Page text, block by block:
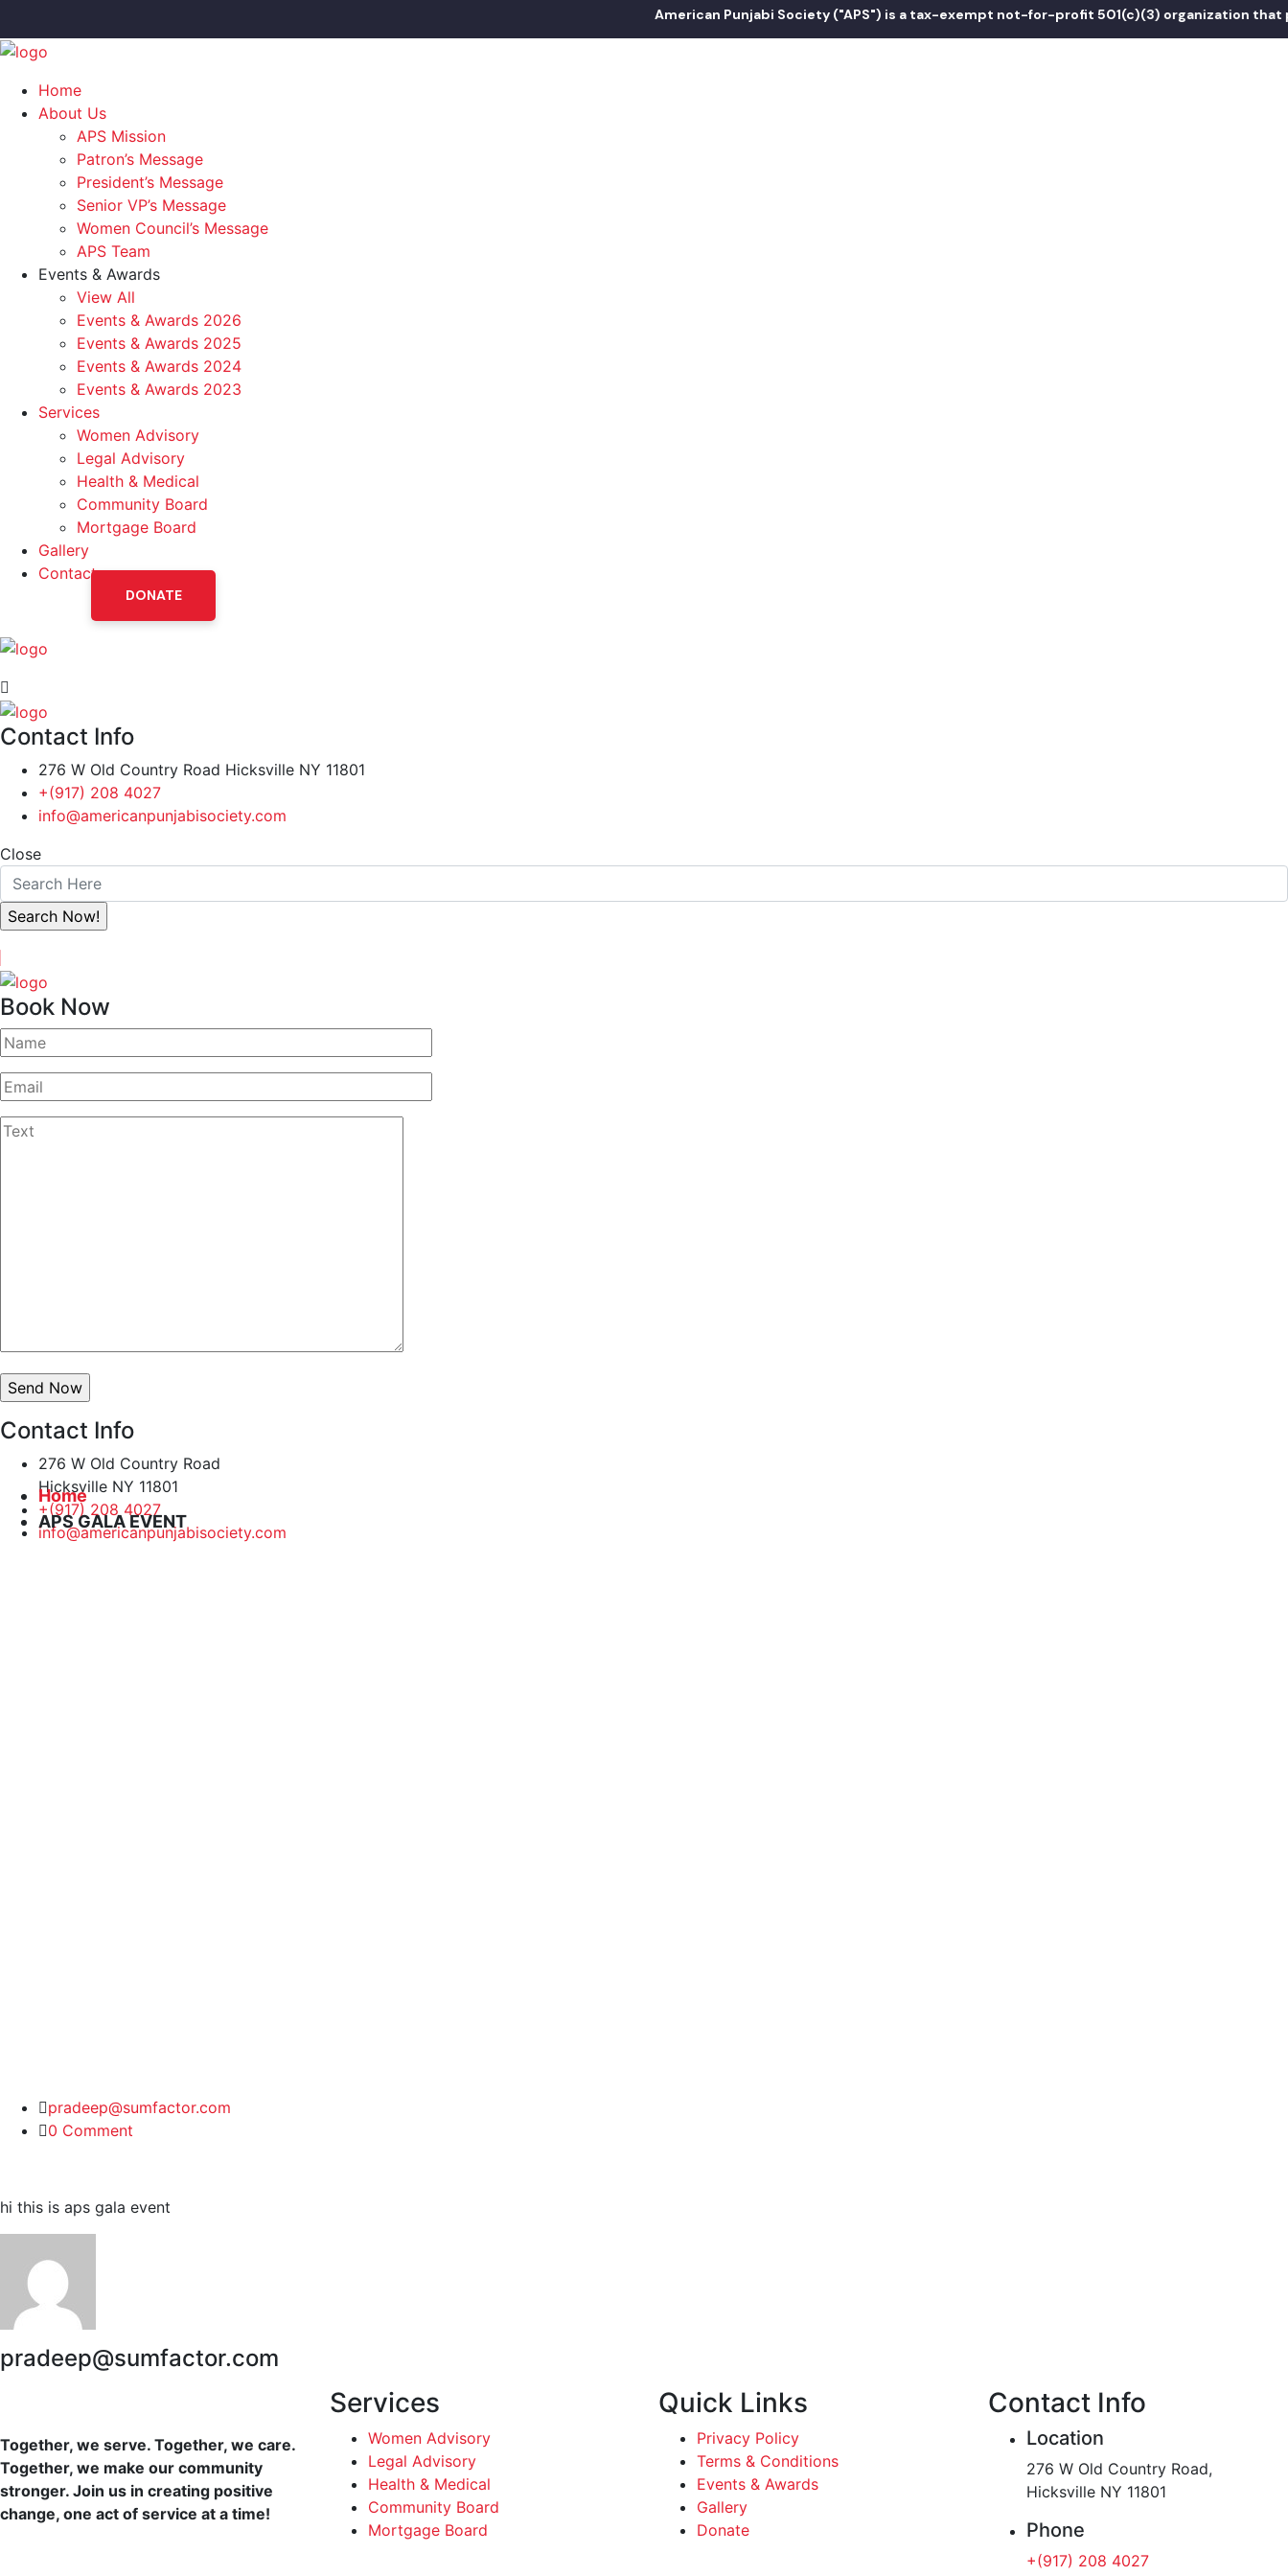
American Punjabi Society ("APS") is a tax-exempt not-for-profit 501(c)(3) organization that
Home
About Us
APS Mission
Patron’s Message
President’s Message
Senior VP’s Message
Women Council’s Message
APS Team
Events & Awards
View All
Events & Awards 2026
Events & Awards 2025
Events & Awards 2024
Events & Awards 2023
Services
Women Advisory
Legal Advisory
Health & Medical
Community Board
Mortgage Board
Gallery
Contact
DONATE
Contact Info
276 W Old Country Road Hicksville NY 11801
+(917) 208 4027
info@americanpunjabisociety.com
Close
Book Now
Contact Info
276 W Old Country Road
Hicksville NY 11801
+(917) 208 4027
info@americanpunjabisociety.com
Home
APS GALA EVENT
pradeep@sumfactor.com
0 Comment
hi this is aps gala event
pradeep@sumfactor.com
Together, we serve. Together, we care.
Together, we make our community
stronger. Join us in creating positive
change, one act of service at a time!
Services
Women Advisory
Legal Advisory
Health & Medical
Community Board
Mortgage Board
Quick Links
Privacy Policy
Terms & Conditions
Events & Awards
Gallery
Donate
Contact Info
Location
276 W Old Country Road,
Hicksville NY 11801
Phone
+(917) 208 4027